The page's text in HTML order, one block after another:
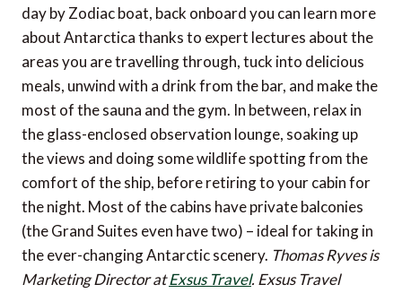
day by Zodiac boat, back onboard you can learn more
about Antarctica thanks to expert lectures about the
areas you are travelling through, tuck into delicious
meals, unwind with a drink from the bar, and make the
most of the sauna and the gym. In between, relax in
the glass-enclosed observation lounge, soaking up
the views and doing some wildlife spotting from the
comfort of the ship, before retiring to your cabin for
the night. Most of the cabins have private balconies
(the Grand Suites even have two) – ideal for taking in
the ever-changing Antarctic scenery. Thomas Ryves is
Marketing Director atExsus Travel. Exsus Travel